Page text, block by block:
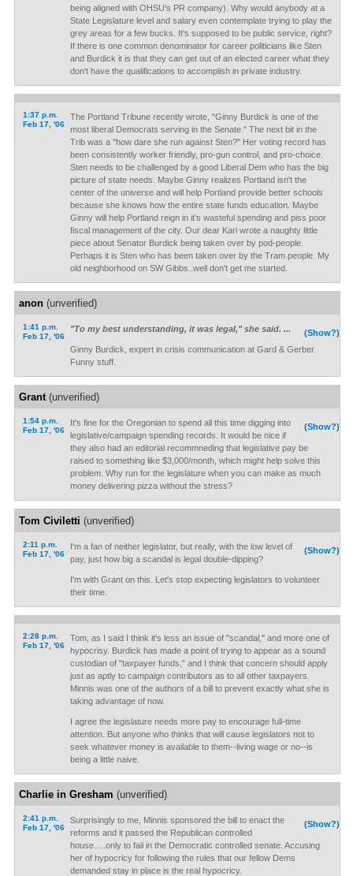
being aligned with OHSU's PR company). Why would anybody at a
State Legislature level and salary even contemplate trying to play the
grey areas for a few bucks. It's supposed to be public service, right?
If there is one common denominator for career politicians like Sten
and Burdick it is that they can get out of an elected career what they
don't have the qualifications to accomplish in private industry.
1:37 p.m.
Feb 17, '06
The Portland Tribune recently wrote, "Ginny Burdick is one of the
most liberal Democrats serving in the Senate." The next bit in the
Trib was a "how dare she run against Sten?" Her voting record has
been consistently worker friendly, pro-gun control, and pro-choice.
Sten needs to be challenged by a good Liberal Dem who has the big
picture of state needs. Maybe Ginny realizes Portland isn't the
center of the universe and will help Portland provide better schools
because she knows how the entire state funds education. Maybe
Ginny will help Portland reign in it's wasteful spending and piss poor
fiscal management of the city. Our dear Kari wrote a naughty little
piece about Senator Burdick being taken over by pod-people.
Perhaps it is Sten who has been taken over by the Tram people. My
old neighborhood on SW Gibbs..well don't get me started.
anon(unverified)
1:41 p.m.
Feb 17, '06
(Show?)
"To my best understanding, it was legal," she said. ...
Ginny Burdick, expert in crisis communication at Gard & Gerber.
Funny stuff.
Grant(unverified)
1:54 p.m.
Feb 17, '06
(Show?)
It's fine for the Oregonian to spend all this time digging into
legislative/campaign spending records. It would be nice if
they also had an editorial recommneding that legislative pay be
raised to something like $3,000/month, which might help solve this
problem. Why run for the legislature when you can make as much
money delivering pizza without the stress?
Tom Civiletti (unverified)
2:11 p.m.
Feb 17, '06
(Show?)
I'm a fan of neither legislator, but really, with the low level of
pay, just how big a scandal is legal double-dipping?
I'm with Grant on this. Let's stop expecting legislators to volunteer
their time.
2:28 p.m.
Feb 17, '06
Tom, as I said I think it's less an issue of "scandal," and more one of
hypocrisy. Burdick has made a point of trying to appear as a sound
custodian of "taxpayer funds," and I think that concern should apply
just as aptly to campaign contributors as to all other taxpayers.
Minnis was one of the authors of a bill to prevent exactly what she is
taking advantage of now.
I agree the legislature needs more pay to encourage full-time
attention. But anyone who thinks that will cause legislators not to
seek whatever money is available to them--living wage or no--is
being a little naive.
Charlie in Gresham (unverified)
2:41 p.m.
Feb 17, '06
(Show?)
Surprisingly to me, Minnis sponsored the bill to enact the
reforms and it passed the Republican controlled
house.....only to fail in the Democratic controlled senate. Accusing
her of hypocricy for following the rules that our fellow Dems
demanded stay in place is the real hypocricy.